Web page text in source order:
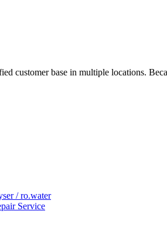
customer base in multiple locations.
/ ro.water
Service